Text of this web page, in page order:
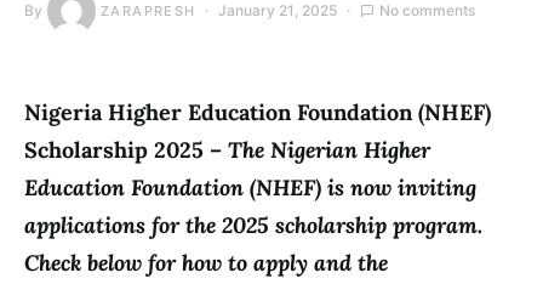
By ZARAPRESH January 21, 2025 No comments
Nigeria Higher Education Foundation (NHEF)
Scholarship 2025 – The Nigerian Higher
Education Foundation (NHEF) is now inviting
applications for the 2025 scholarship program.
Check below for how to apply and the